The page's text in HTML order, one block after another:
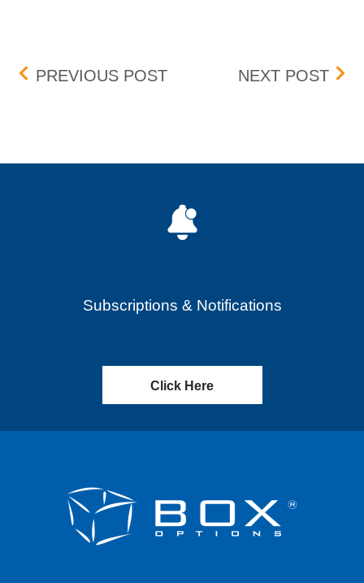
Post navigation
PREVIOUS POSTBOX NEW LISTINGS –
NEXT POST
Subscriptions & Notifications
Click Here